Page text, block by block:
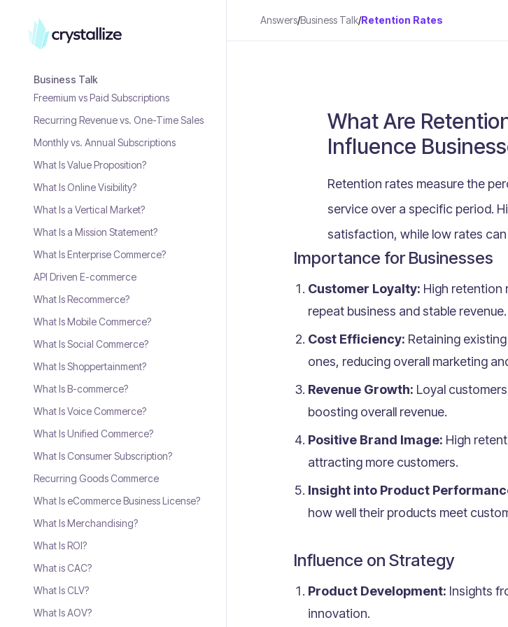
Business Talk
Freemium vs Paid Subscriptions
Recurring Revenue vs. One-Time Sales
Monthly vs. Annual Subscriptions
What Is Value Proposition?
What Is Online Visibility?
What Is a Vertical Market?
What Is a Mission Statement?
What Is Enterprise Commerce?
API Driven E-commerce
What Is Recommerce?
What Is Mobile Commerce?
What Is Social Commerce?
What Is Shoppertainment?
What Is B-commerce?
What Is Voice Commerce?
What Is Unified Commerce?
What Is Consumer Subscription?
Recurring Goods Commerce
What Is eCommerce Business License?
What Is Merchandising?
What Is ROI?
What is CAC?
What Is CLV?
What Is AOV?
Answers/Business Talk/Retention Rates
What Are
Influence
Retention rates measure the
service over a specific period.
satisfaction, while low rates
Importance for Businesses
Customer Loyalty: High retention
repeat business and stable revenue.
Cost Efficiency: Retaining
ones, reducing overall marketing
Revenue Growth: Loyal
boosting overall revenue.
Positive Brand Image: High
attracting more customers.
Insight into Product
how well their products meet
Influence on Strategy
Product Development: Insights
innovation.